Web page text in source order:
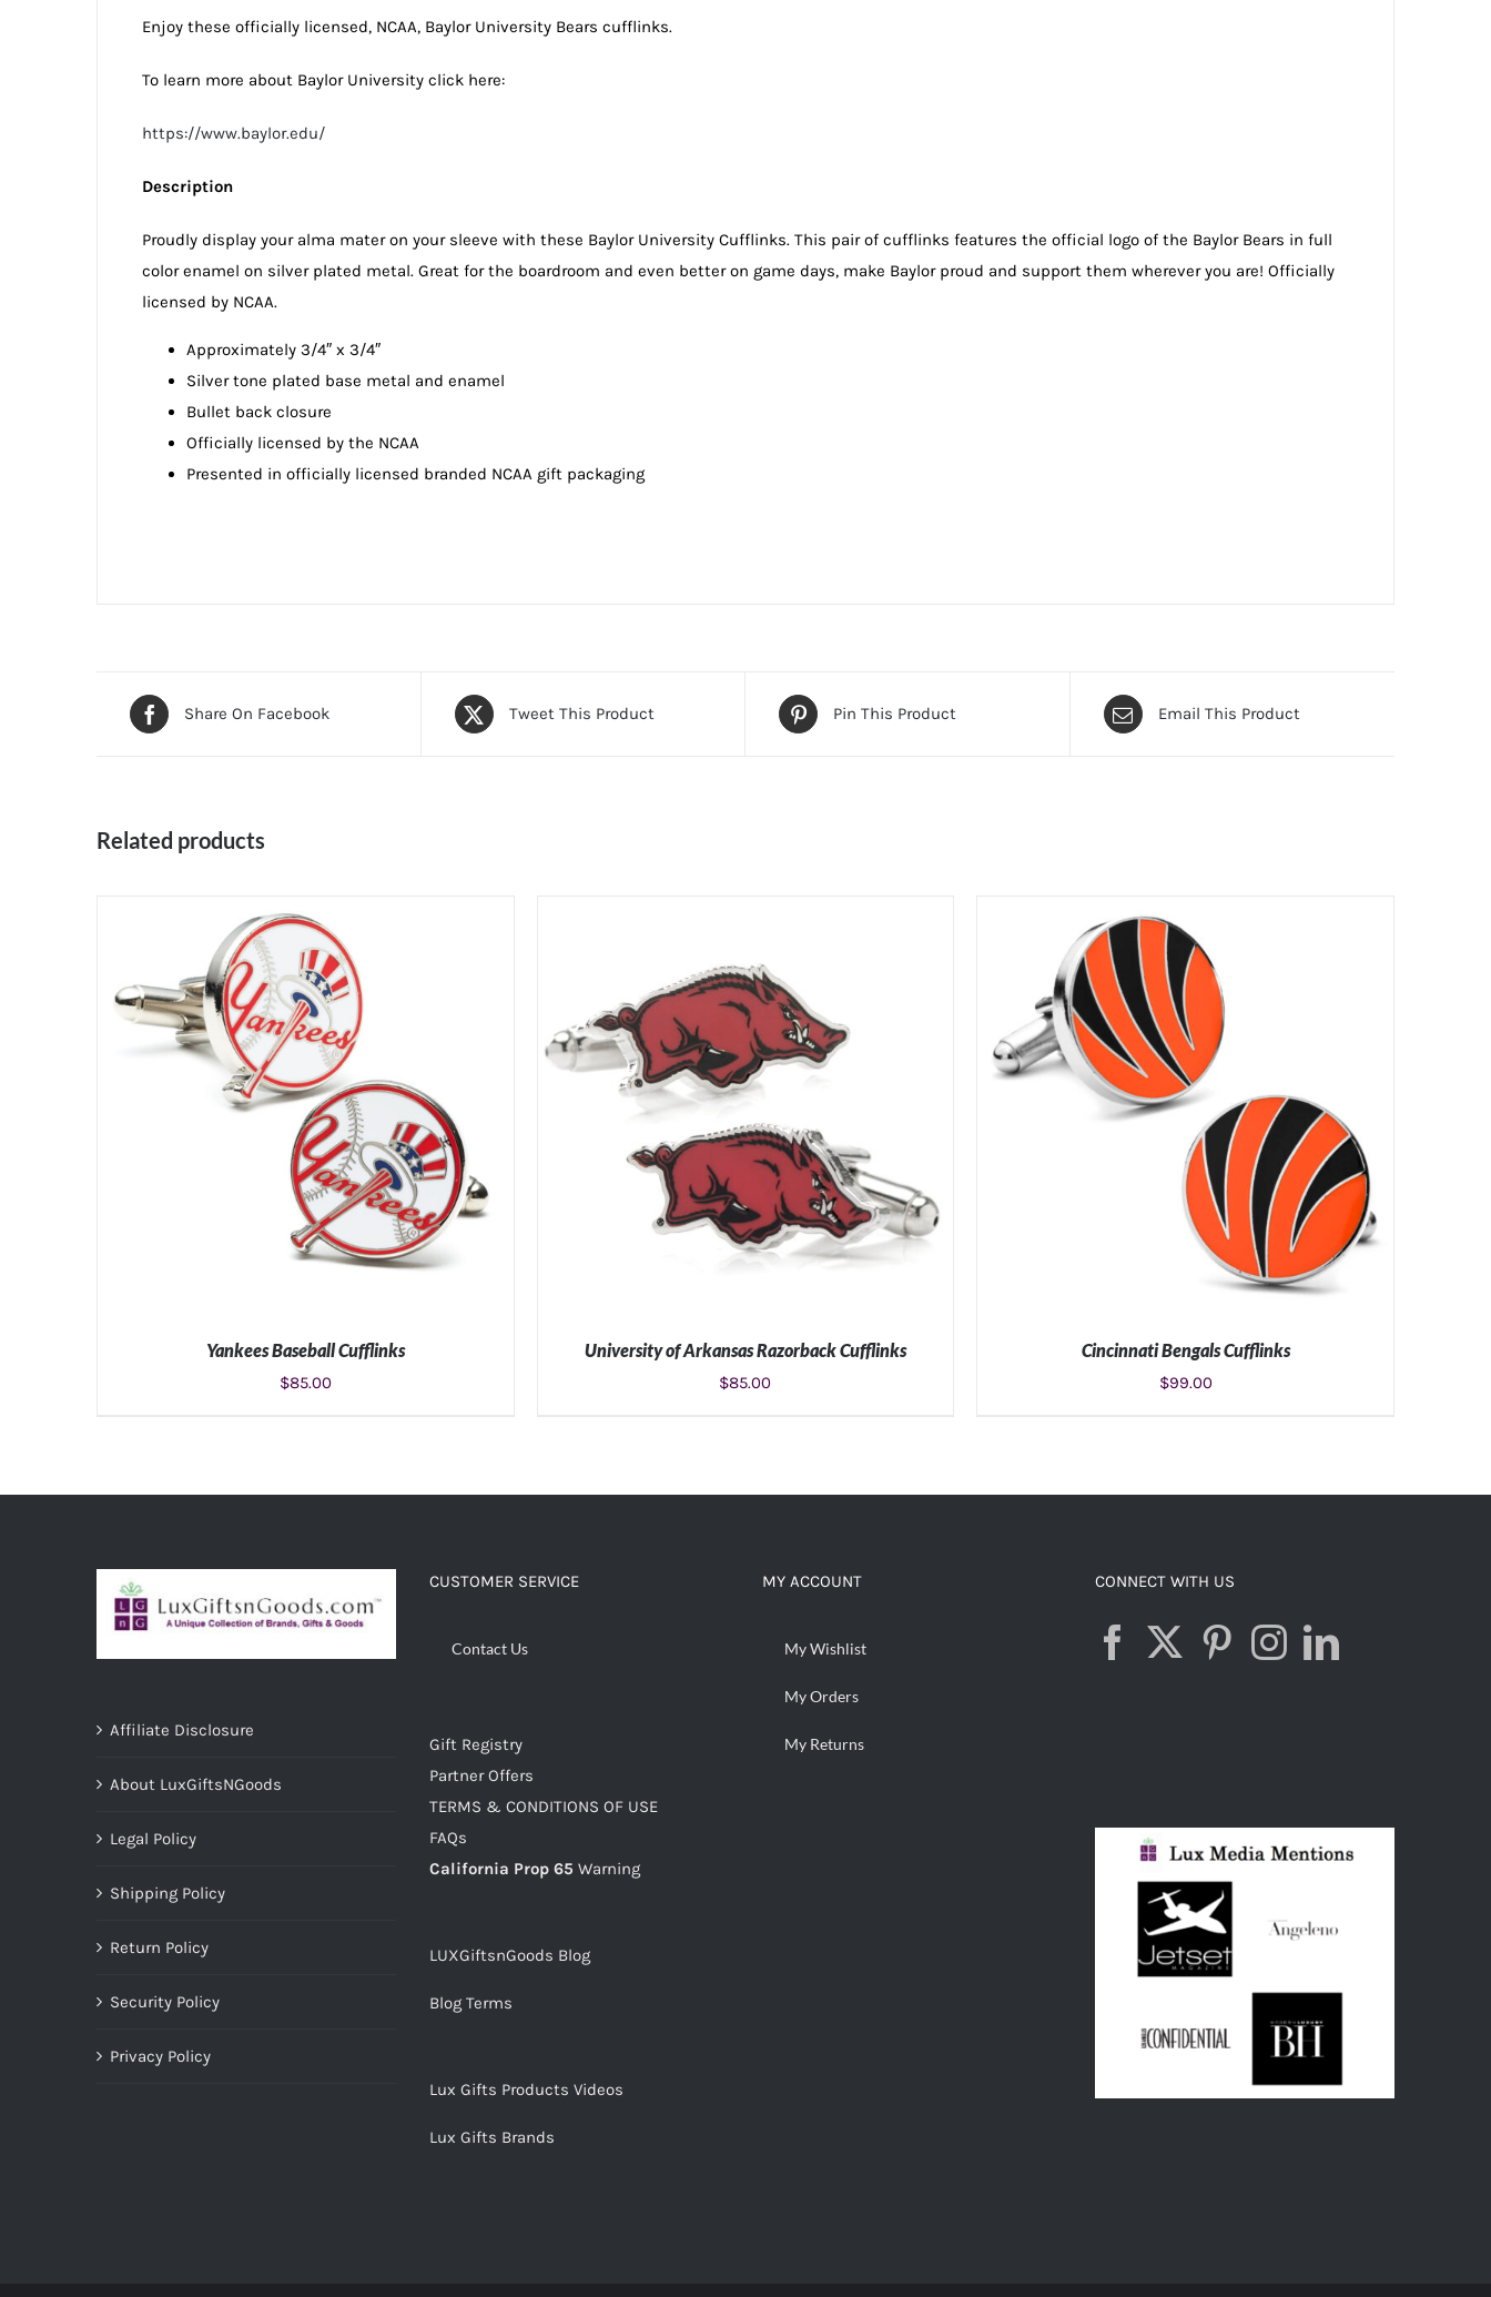
Enjoy these officially licensed, NCAA, Baylor University Bears cufflinks.
To learn more about Baylor University click here:
https://www.baylor.edu/
Description
Proudly display your alma mater on your sleeve with these Baylor University Cufflinks. This pair of cufflinks features the official logo of the Baylor Bears in full
color enamel on silver plated metal. Great for the boardroom and even better on game days, make Baylor proud and support them wherever you are! Officially
licensed by NCAA.
Approximately 3/4″ x 3/4″
Silver tone plated base metal and enamel
Bullet back closure
Officially licensed by the NCAA
Presented in officially licensed branded NCAA gift packaging
Share On Facebook Tweet This Product Pin This Product Email This Product
Related products
Yankees Baseball Cufflinks
$85.00
University of Arkansas Razorback Cufflinks
$85.00
Cincinnati Bengals Cufflinks
$99.00
Affiliate Disclosure
About LuxGiftsNGoods
Legal Policy
Shipping Policy
Return Policy
Security Policy
Privacy Policy
CUSTOMER SERVICE
Contact Us
Gift Registry
Partner Offers
TERMS & CONDITIONS OF USE
FAQs
California Prop 65 Warning
LUXGiftsnGoods Blog
Blog Terms
Lux Gifts Products Videos
Lux Gifts Brands
MY ACCOUNT
My Wishlist
My Orders
My Returns
CONNECT WITH US